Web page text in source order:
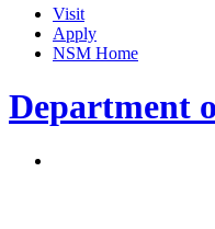
Visit
Apply
NSM Home
Department